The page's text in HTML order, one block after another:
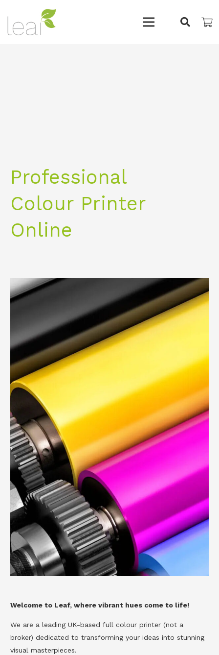
Professional
Colour Printer
Online
Welcome to Leaf, where vibrant hues come to life!
We are a leading UK-based full colour printer (not a
broker) dedicated to transforming your ideas into stunning
visual masterpieces.